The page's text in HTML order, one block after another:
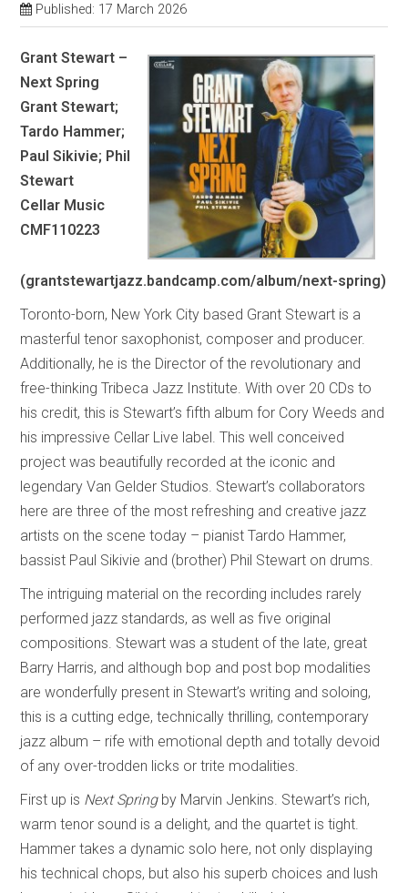
Published: 17 March 2026
Grant Stewart –
Next Spring
Grant Stewart;
Tardo Hammer;
Paul Sikivie; Phil
Stewart
Cellar Music
CMF110223
(grantstewartjazz.bandcamp.com/album/next-spring)
Toronto-born, New York City based Grant Stewart is a
masterful tenor saxophonist, composer and producer.
Additionally, he is the Director of the revolutionary and
free-thinking Tribeca Jazz Institute. With over 20 CDs to
his credit, this is Stewart’s fifth album for Cory Weeds and
his impressive Cellar Live label. This well conceived
project was beautifully recorded at the iconic and
legendary Van Gelder Studios. Stewart’s collaborators
here are three of the most refreshing and creative jazz
artists on the scene today – pianist Tardo Hammer,
bassist Paul Sikivie and (brother) Phil Stewart on drums.
The intriguing material on the recording includes rarely
performed jazz standards, as well as five original
compositions. Stewart was a student of the late, great
Barry Harris, and although bop and post bop modalities
are wonderfully present in Stewart’s writing and soloing,
this is a cutting edge, technically thrilling, contemporary
jazz album – rife with emotional depth and totally devoid
of any over-trodden licks or trite modalities.
First up is Next Spring by Marvin Jenkins. Stewart’s rich,
warm tenor sound is a delight, and the quartet is tight.
Hammer takes a dynamic solo here, not only displaying
his technical chops, but also his superb choices and lush